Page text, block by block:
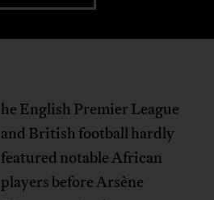
he English Premier League
and British football hardly
featured notable African
players before Arsène